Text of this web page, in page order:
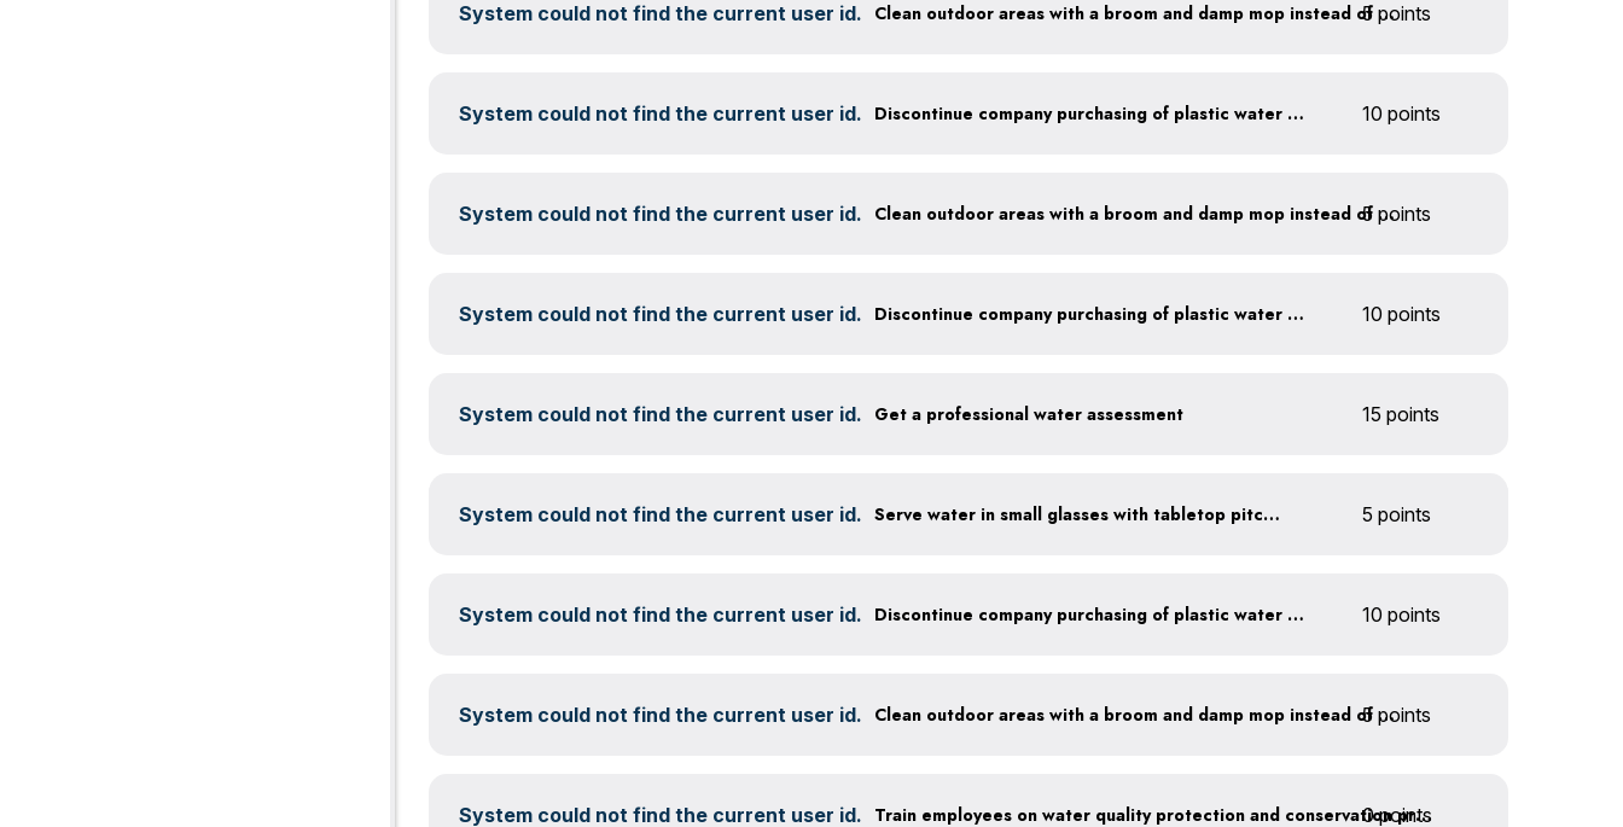
System could not find the current user id. Clean outdoor areas with a broom and damp mop instead of a hose
5 points
System could not find the current user id. Discontinue company purchasing of plastic water bottles 10 points
System could not find the current user id. Clean outdoor areas with a broom and damp mop instead of a hose
5 points
System could not find the current user id. Discontinue company purchasing of plastic water bottles 10 points
System could not find the current user id. Get a professional water assessment 15 points
System could not find the current user id. Serve water in small glasses with tabletop pitcher 5 points
System could not find the current user id. Discontinue company purchasing of plastic water bottles 10 points
System could not find the current user id. Clean outdoor areas with a broom and damp mop instead of a hose
5 points
System could not find the current user id. Train employees on water quality protection and conservation practices
0 points